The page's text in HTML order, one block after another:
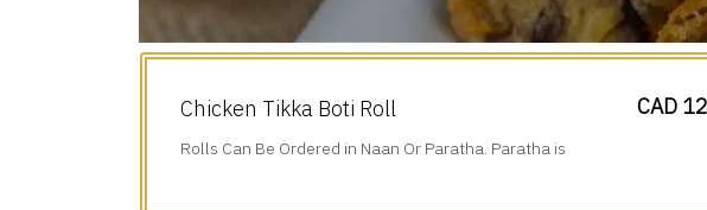
Chicken Tikka Boti Roll
Rolls Can Be Ordered in Naan Or Paratha. Paratha is
CAD